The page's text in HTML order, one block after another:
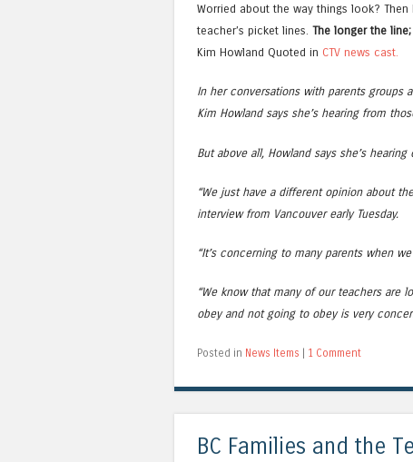
Worried about the way things look?
teacher’s picket lines. The longer the
Kim Howland Quoted in CTV news cast.
In her conversations with parents groups
Kim Howland says she’s hearing from
But above all, Howland says she’s
“We just have a different opinion about
interview from Vancouver early Tuesday.
“It’s concerning to many parents when
“We know that many of our teachers are
obey and not going to obey is very
Posted in News Items 1 Comment
BC Families and the